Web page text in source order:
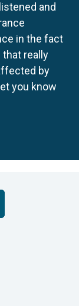
and
in the fact
really
by
you know